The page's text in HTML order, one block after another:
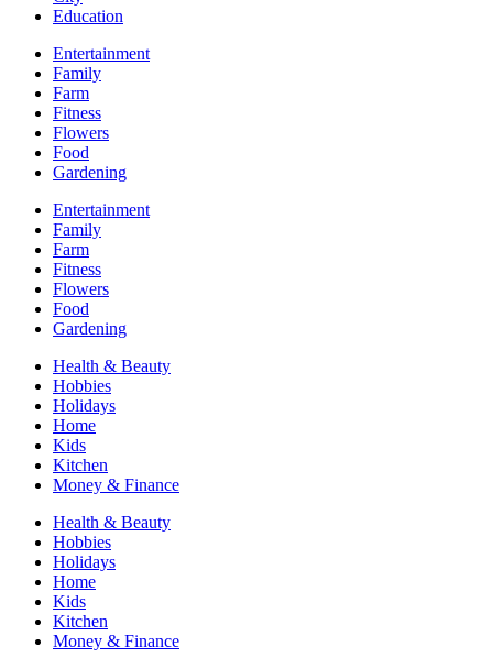
Education
Entertainment
Family
Farm
Fitness
Flowers
Food
Gardening
Entertainment
Family
Farm
Fitness
Flowers
Food
Gardening
Health & Beauty
Hobbies
Holidays
Home
Kids
Kitchen
Money & Finance
Health & Beauty
Hobbies
Holidays
Home
Kids
Kitchen
Money & Finance